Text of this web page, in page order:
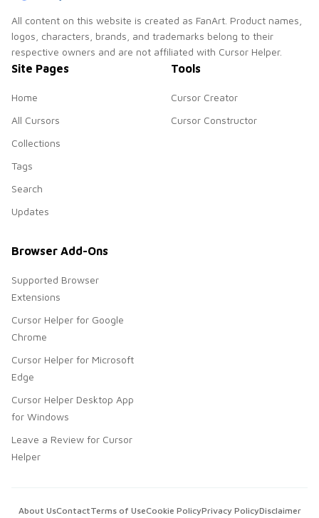
All content on this website is created as FanArt. Product names,
logos, characters, brands, and trademarks belong to their
respective owners and are not affiliated with Cursor Helper.
Site Pages
Home
All Cursors
Collections
Tags
Search
Updates
Tools
Cursor Creator
Cursor Constructor
Browser Add-Ons
Supported Browser
Extensions
Cursor Helper for Google
Chrome
Cursor Helper for Microsoft
Edge
Cursor Helper Desktop App
for Windows
Leave a Review for Cursor
Helper
About UsContactTerms of UseCookie PolicyPrivacy PolicyDisclaimer